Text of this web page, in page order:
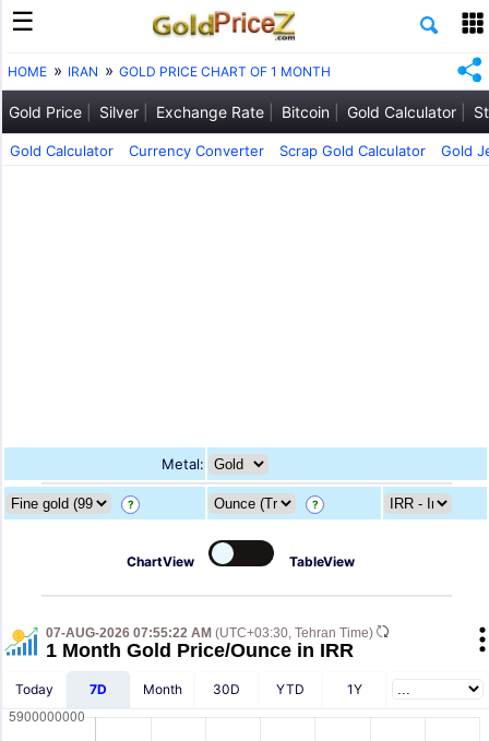
HOME IRAN GOLD PRICE CHART OF 1 MONTH
Gold Price Silver Exchange Rate Bitcoin Gold Calculator
Gold Calculator Currency Converter Scrap Gold Calculator Gold
Metal:
? ?
ChartView TableView
07-AUG-2026 07:55:22 AM (UTC+03:30, Tehran Time)
1 Month Gold Price/Ounce in IRR
Today 7D Month 30D YTD 1Y